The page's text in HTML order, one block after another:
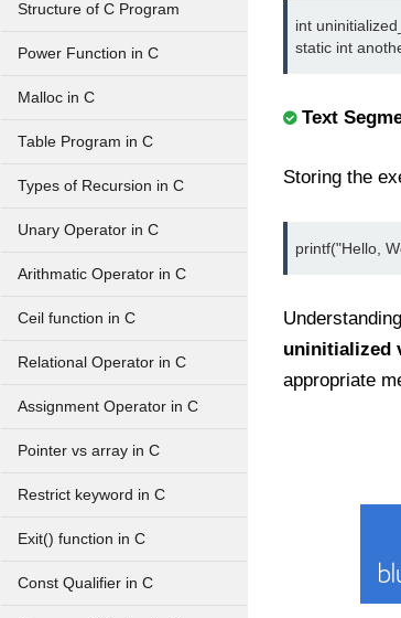
Structure of C Program
Power Function in C
Malloc in C
Table Program in C
Types of Recursion in C
Unary Operator in C
Arithmatic Operator in C
Ceil function in C
Relational Operator in C
Assignment Operator in C
Pointer vs array in C
Restrict keyword in C
Exit() function in C
Const Qualifier in C
int
static int
Text
Storing the
printf("Hello,
uninitialized
appropriate